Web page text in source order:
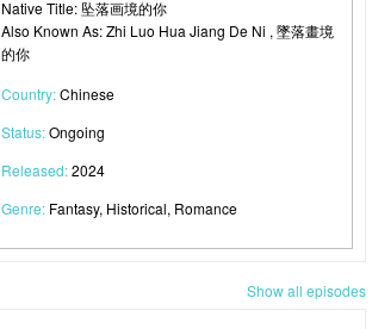
Native Title: 坠落画境的你
Also Known As: Zhi Luo Hua Jiang De Ni , 墜落畫境
的你
Country:Chinese
Status:Ongoing
Released:2024
Genre: Fantasy, Historical, Romance
Show all episodes